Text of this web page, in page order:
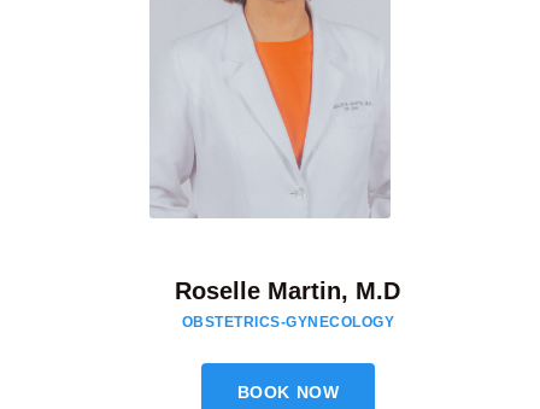
Roselle Martin, M.D
OBSTETRICS-GYNECOLOGY
BOOK NOW